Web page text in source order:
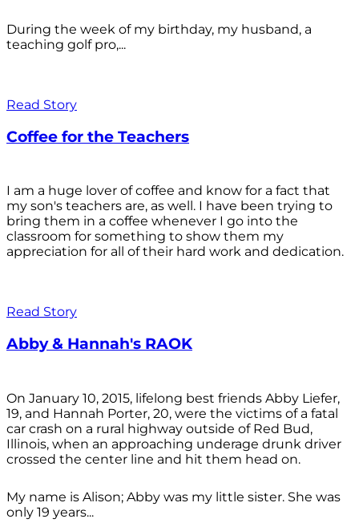
During the week of my birthday, my husband, a
teaching golf pro,...
Read Story
Coffee for the Teachers
I am a huge lover of coffee and know for a fact that
my son's teachers are, as well. I have been trying to
bring them in a coffee whenever I go into the
classroom for something to show them my
appreciation for all of their hard work and dedication.
Read Story
Abby & Hannah's RAOK
On January 10, 2015, lifelong best friends Abby Liefer,
19, and Hannah Porter, 20, were the victims of a fatal
car crash on a rural highway outside of Red Bud,
Illinois, when an approaching underage drunk driver
crossed the center line and hit them head on.
My name is Alison; Abby was my little sister. She was
only 19 years...